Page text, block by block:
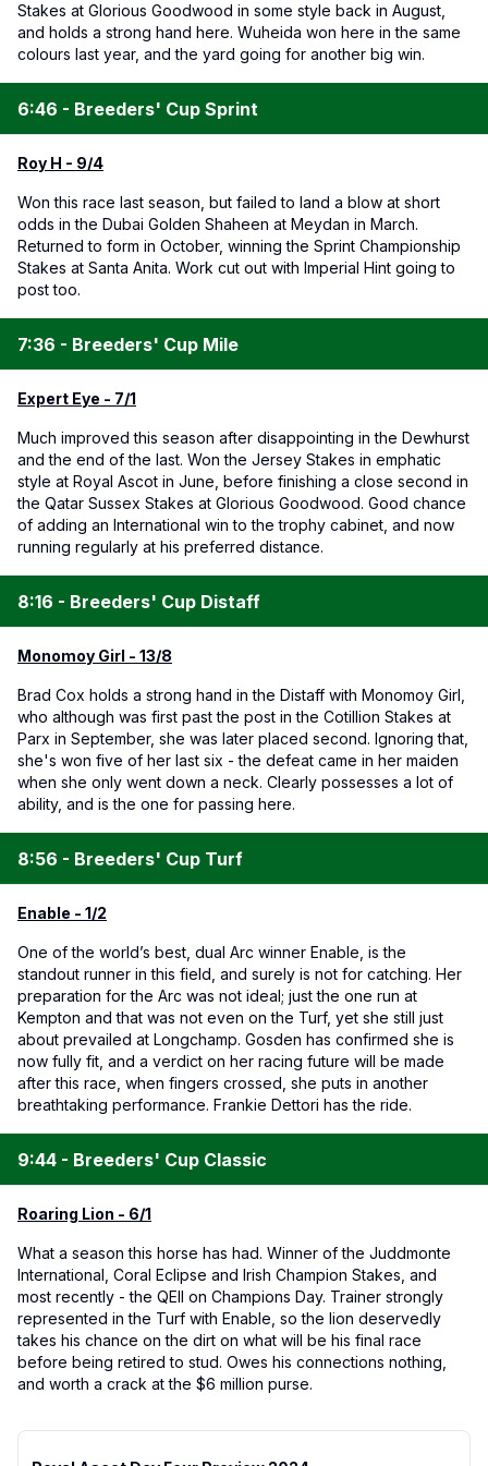
Stakes at Glorious Goodwood in some style back in August,
and holds a strong hand here. Wuheida won here in the same
colours last year, and the yard going for another big win.
6:46 - Breeders' Cup Sprint
Roy H - 9/4
Won this race last season, but failed to land a blow at short
odds in the Dubai Golden Shaheen at Meydan in March.
Returned to form in October, winning the Sprint Championship
Stakes at Santa Anita. Work cut out with Imperial Hint going to
post too.
7:36 - Breeders' Cup Mile
Expert Eye - 7/1
Much improved this season after disappointing in the Dewhurst
and the end of the last. Won the Jersey Stakes in emphatic
style at Royal Ascot in June, before finishing a close second in
the Qatar Sussex Stakes at Glorious Goodwood. Good chance
of adding an International win to the trophy cabinet, and now
running regularly at his preferred distance.
8:16 - Breeders' Cup Distaff
Monomoy Girl - 13/8
Brad Cox holds a strong hand in the Distaff with Monomoy Girl,
who although was first past the post in the Cotillion Stakes at
Parx in September, she was later placed second. Ignoring that,
she's won five of her last six - the defeat came in her maiden
when she only went down a neck. Clearly possesses a lot of
ability, and is the one for passing here.
8:56 - Breeders' Cup Turf
Enable - 1/2
One of the world’s best, dual Arc winner Enable, is the
standout runner in this field, and surely is not for catching. Her
preparation for the Arc was not ideal; just the one run at
Kempton and that was not even on the Turf, yet she still just
about prevailed at Longchamp. Gosden has confirmed she is
now fully fit, and a verdict on her racing future will be made
after this race, when fingers crossed, she puts in another
breathtaking performance. Frankie Dettori has the ride.
9:44 - Breeders' Cup Classic
Roaring Lion - 6/1
What a season this horse has had. Winner of the Juddmonte
International, Coral Eclipse and Irish Champion Stakes, and
most recently - the QEII on Champions Day. Trainer strongly
represented in the Turf with Enable, so the lion deservedly
takes his chance on the dirt on what will be his final race
before being retired to stud. Owes his connections nothing,
and worth a crack at the $6 million purse.